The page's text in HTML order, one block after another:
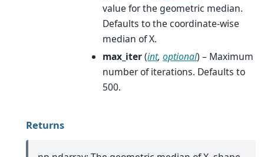
value for the geometric median.
Defaults to the coordinate-wise
median of X.
max_iter(int,optional) – Maximum
number of iterations. Defaults to
500.
Returns